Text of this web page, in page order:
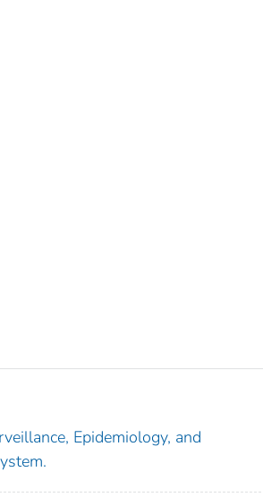
Epidemiology, and